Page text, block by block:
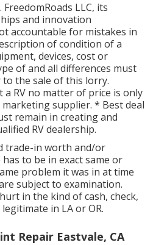
LLC, its
and innovation
accountable for mistakes in
of condition of a
devices, cost or
of and all differences must
the sale of this lorry.
a RV no matter of price is only
supplier. * Best deal
remain in creating and
RV dealership.
trade-in worth and/or
to be in exact same or
problem it was in at time
subject to examination.
in the kind of cash, check,
in LA or OR.
Repair Eastvale, CA